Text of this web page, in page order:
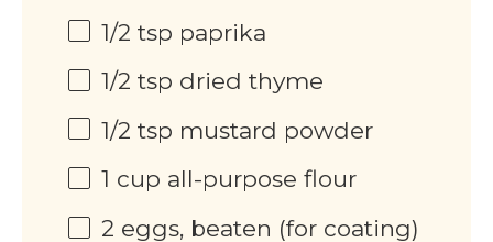
1/2 tsp paprika
1/2 tsp dried thyme
1/2 tsp mustard powder
1 cup all-purpose flour
2 eggs, beaten (for coating)